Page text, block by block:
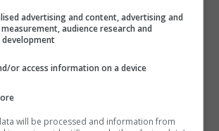
advertising and content, advertising and
audience research and
development
or access information on a device
will be processed and information from